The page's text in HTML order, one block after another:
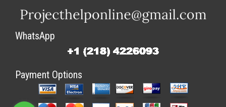
WhatsApp
Payment Options